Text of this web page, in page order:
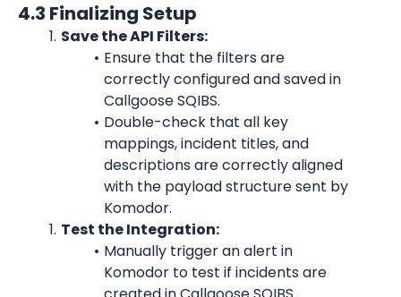
4.3 Finalizing Setup
Save the API Filters:
Ensure that the filters are
correctly configured and saved in
Callgoose SQIBS.
Double-check that all key
mappings, incident titles, and
descriptions are correctly aligned
with the payload structure sent by
Komodor.
Test the Integration:
Manually trigger an alert in
Komodor to test if incidents are